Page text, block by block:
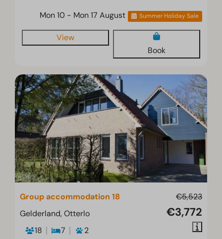
Mon 10 - Mon 17 August Summer Holiday Sale
View
Book
€5,523
€3,772
Group accommodation 18
Gelderland, Otterlo
18
7
2